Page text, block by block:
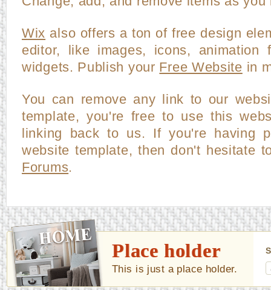
Wix also offers a ton of free design
editor, like images, icons, animation
widgets. Publish your Free Website in
You can remove any link to our
template, you're free to use this
linking back to us. If you're having
website template, then don't hesitate
Forums.
Place holder
This is just a place holder.